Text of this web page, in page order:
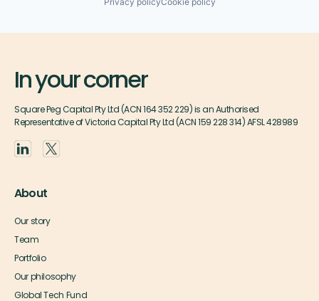
In your corner
Square Peg Capital Pty Ltd (ACN 164 352 229) is an Authorised
Representative of Victoria Capital Pty Ltd (ACN 159 228 314) AFSL 428989
About
Our story
Team
Portfolio
Our philosophy
Global Tech Fund